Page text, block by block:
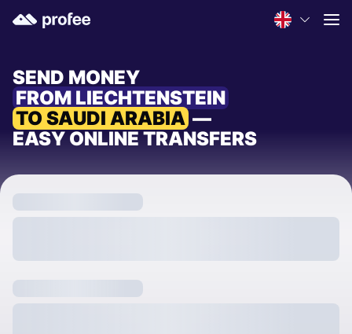
SEND MONEY
FROM LIECHTENSTEIN
TO SAUDI ARABIA —
EASY ONLINE TRANSFERS